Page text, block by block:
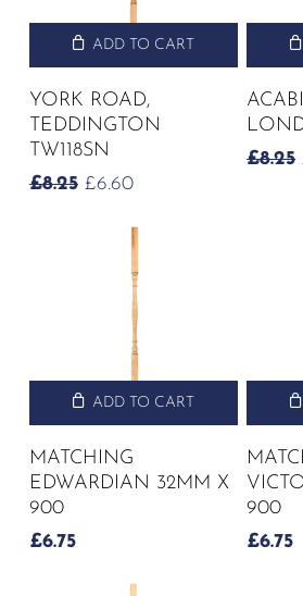
ADD TO CART
YORK ROAD,
TEDDINGTON
TW118SN
£8.25 ORIGINAL
£6.60CURRENT
IS:
£6.60.
£8.25
ADD TO CART
MATCHING
EDWARDIAN 32MM X
900
£6.75
900
£6.75